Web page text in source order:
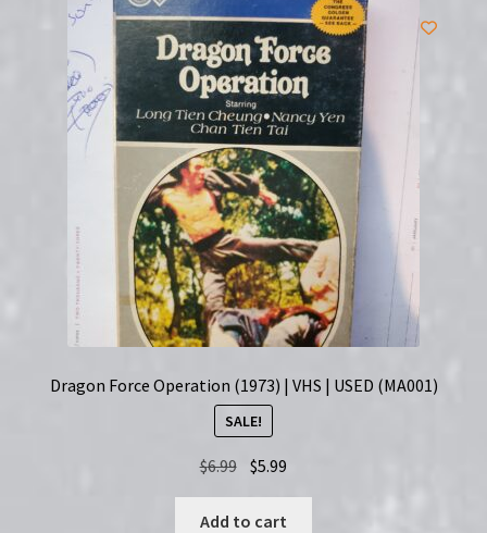
Dragon Force Operation (1973) | VHS | USED (MA001)
SALE!
$6.99 Original
was:
$5.99
Add to cart